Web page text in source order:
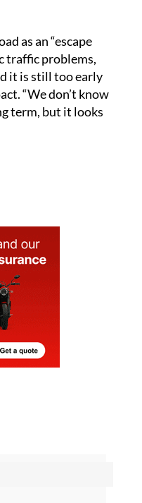
as an “escape
traffic problems,
it is still too early
“We don’t know
term, but it looks